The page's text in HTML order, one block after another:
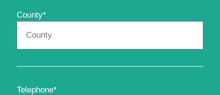
County*
Telephone*